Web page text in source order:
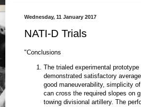
Wednesday, 11 January 2017
NATI-D Trials
"Conclusions
The trialed experimental
demonstrated satisfactory
good maneuverability, simplicity
can cross the required slopes on
towing divisional artillery. The